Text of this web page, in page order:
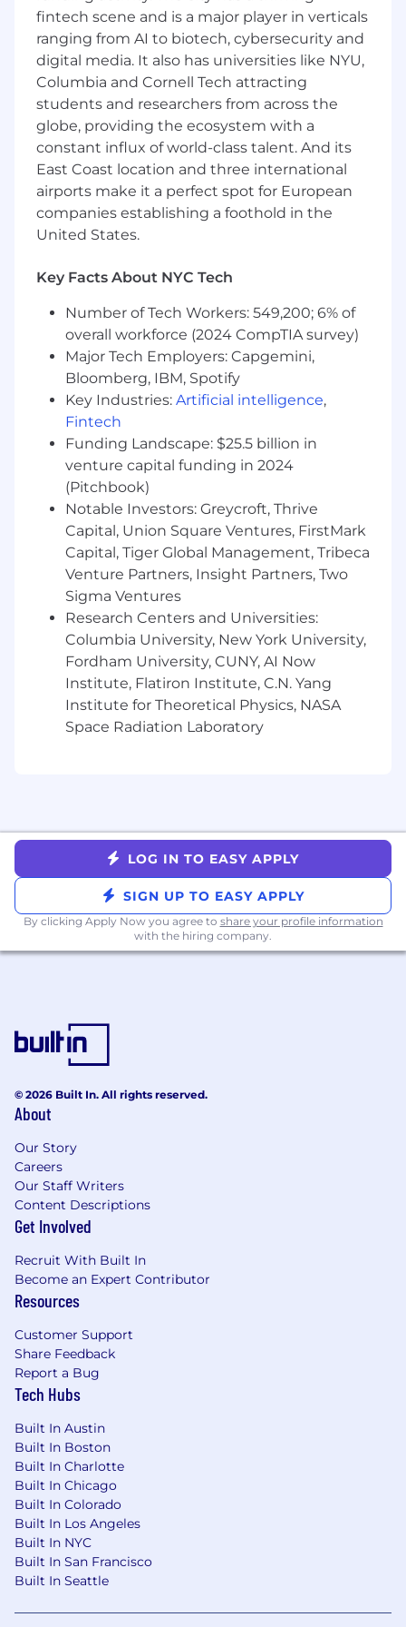
scheduling all interviews, ensuring timely
and consistent momentum for both hiring
teams and candidates.
Deliver an exceptional candidate
experience throughout the interview
process, including facilitating onsite
interviews.
Serve as a trusted point of contact for both
candidates and recruiters, proactively
addressing any needs and surfacing
concerns throughout the hiring process.
Collaborate with hiring teams and EA to
needs with business priorities.
expert in our systems (Greenhouse,
Goodtime, Gem, LinkedIn Recruiter, and
related tools), ensuring seamless candidate
management and data integrity.
Manage requisition set-up and job posting
processes to ensure consistency and
accuracy.
Continuously refine and enhance
processes, driving a streamlined and
elevated experience for both candidates
and interviewers.
We’d love to hear from you if you:
Bring 2-4+ years of experience in recruiting
coordination, supporting high volume
operations.
Have experience using leading TA tools
(Greenhouse required, Goodtime, Gem,
LinkedIn Recruiter strongly preferred).
Are meticulously organized with a keen eye
for detail, ensuring accuracy in everything
you do.
continuously thinking about how to
improve operations.
Communicate clearly and effectively, both
in writing and verbally.
Take extreme ownership of your work,
demonstrating a strong work ethic,
accountability, and a passion for growth.
with many stakeholders.
More Information
Nourish Clinical Philosophy
Values
Why Nourish Exists
Team
Compensation & Benefits
How We Work
authorized to work in the U.S. for this
position.
fintech scene and is a major player in verticals
ranging from AI to biotech, cybersecurity and
digital media. It also has universities like NYU,
Columbia and Cornell Tech attracting
students and researchers from across the
globe, providing the ecosystem with a
constant influx of world-class talent. And its
East Coast location and three international
airports make it a perfect spot for European
companies establishing a foothold in the
United States.
Key Facts About NYC Tech
Number of Tech Workers: 549,200; 6% of
overall workforce (2024 CompTIA survey)
Major Tech Employers: Capgemini,
Bloomberg, IBM, Spotify
Key Industries: Artificial intelligence,
Fintech
Funding Landscape: $25.5 billion in
venture capital funding in 2024
(Pitchbook)
Notable Investors: Greycroft, Thrive
Capital, Union Square Ventures, FirstMark
Capital, Tiger Global Management, Tribeca
Venture Partners, Insight Partners, Two
Sigma Ventures
Research Centers and Universities:
Columbia University, New York University,
Fordham University, CUNY, AI Now
Institute, Flatiron Institute, C.N. Yang
Institute for Theoretical Physics, NASA
Space Radiation Laboratory
LOG IN TO EASY APPLY
SIGN UP TO EASY APPLY
By clicking Apply Now you agree to share your profile information
with the hiring company.
© 2026 Built In. All rights reserved.
About
Our Story
Careers
Our Staff Writers
Content Descriptions
Get Involved
Recruit With Built In
Become an Expert Contributor
Resources
Customer Support
Share Feedback
Report a Bug
Tech Hubs
Built In Austin
Built In Boston
Built In Charlotte
Built In Chicago
Built In Colorado
Built In Los Angeles
Built In NYC
Built In San Francisco
Built In Seattle